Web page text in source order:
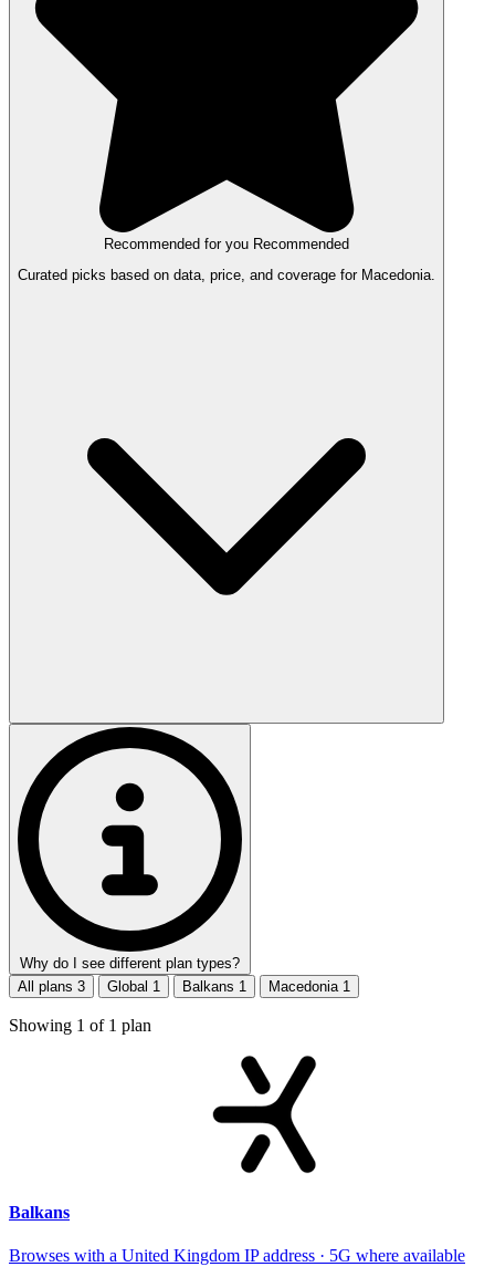
Recommended for you Recommended
Curated picks based on data, price, and coverage for Macedonia.
Why do I see different plan types?
All plans 3 Global 1 Balkans 1 Macedonia 1
Showing 1 of 1 plan
Balkans
Browses with a United Kingdom IP address · 5G where available